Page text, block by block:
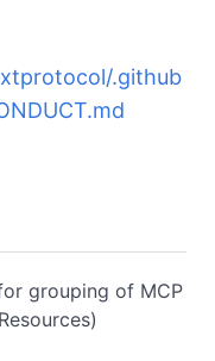
.github
grouping of MCP